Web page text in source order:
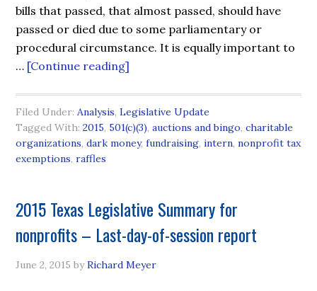
bills that passed, that almost passed, should have
passed or died due to some parliamentary or
procedural circumstance. It is equally important to
… [Continue reading]
Filed Under:Analysis,Legislative Update
Tagged With:2015, 501(c)(3),auctions and bingo,charitable
organizations,dark money,fundraising,intern,nonprofit tax
exemptions,raffles
2015 Texas Legislative Summary for
nonprofits – Last-day-of-session report
June 2, 2015 byRichard Meyer